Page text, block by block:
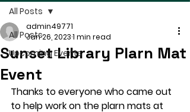
All Posts
Upcoming Events
All Posts
Sunset Library Plarn Mat
Event
admin49771
Jan 26, 20231 min read
Thanks to everyone who came out
to help work on the plarn mats at